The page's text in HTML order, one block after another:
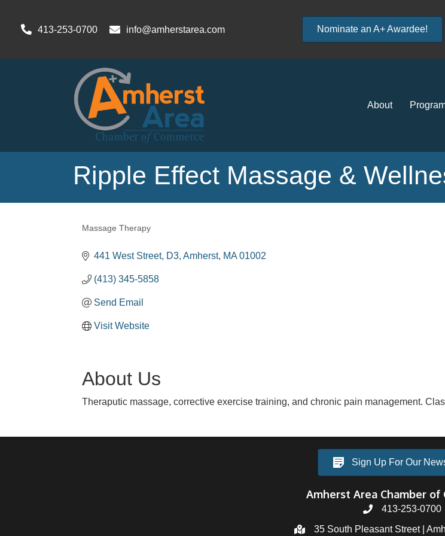
413-253-0700 info@amherstarea.com Nominate an A+ Awardee!
About
Ripple Effect Massage &
Categories
Massage Therapy
441 West Street D3 Amherst MA 01002
(413) 345-5858
Send Email
Visit Website
About Us
Theraputic massage, corrective exercise training, and chronic pain management.
Sign Up For Our
Amherst Area Chamber of
413-253-0700
35 South Pleasant Street |